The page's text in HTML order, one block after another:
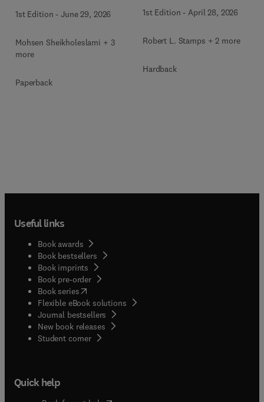
1st Edition -June 29, 2026
Mohsen Sheikholeslami + 3
more
Paperback
1st Edition - April 28, 2026
Robert L. Stamps + 2 more
Hardback
Useful links
Book awards
Book bestsellers
Book imprints
Book pre-order
Book series(opens in new tab/window
Flexible eBook solutions
Journal bestsellers
New book releases
Student corner( opens in new tab/window
Quick help